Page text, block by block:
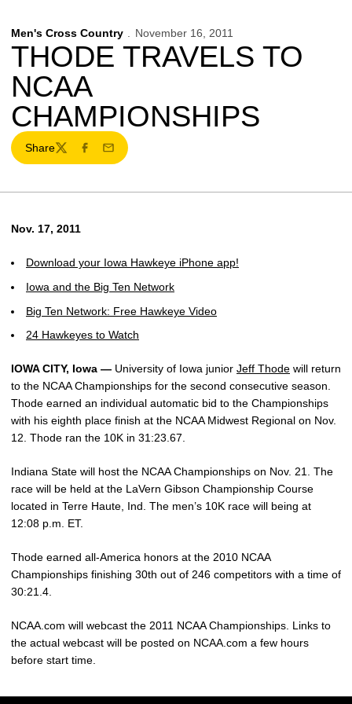
Men's Cross Country November 16, 2011
THODE TRAVELS TO
NCAA
CHAMPIONSHIPS
Share
TwitterFacebook
Email
Nov. 17, 2011
Download your Iowa Hawkeye iPhone app!
Iowa and the Big Ten Network
Big Ten Network: Free Hawkeye Video
24 Hawkeyes to Watch
IOWA CITY, Iowa — University of Iowa junior Jeff Thode will return
to the NCAA Championships for the second consecutive season.
Thode earned an individual automatic bid to the Championships
with his eighth place finish at the NCAA Midwest Regional on Nov.
12. Thode ran the 10K in 31:23.67.
Indiana State will host the NCAA Championships on Nov. 21. The
race will be held at the LaVern Gibson Championship Course
located in Terre Haute, Ind. The men’s 10K race will being at
12:08 p.m. ET.
Thode earned all-America honors at the 2010 NCAA
Championships finishing 30th out of 246 competitors with a time of
30:21.4.
NCAA.com will webcast the 2011 NCAA Championships. Links to
the actual webcast will be posted on NCAA.com a few hours
before start time.